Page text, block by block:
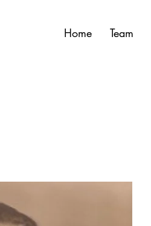
Home Team